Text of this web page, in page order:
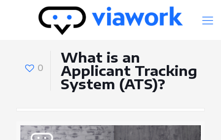
0
What is an
Applicant Tracking
System (ATS)?